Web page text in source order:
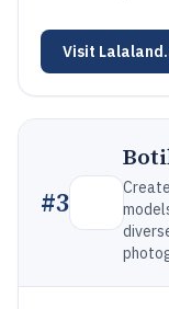
Visit
#3